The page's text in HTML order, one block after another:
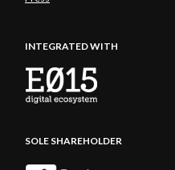
INTEGRATED WITH
SOLE SHAREHOLDER